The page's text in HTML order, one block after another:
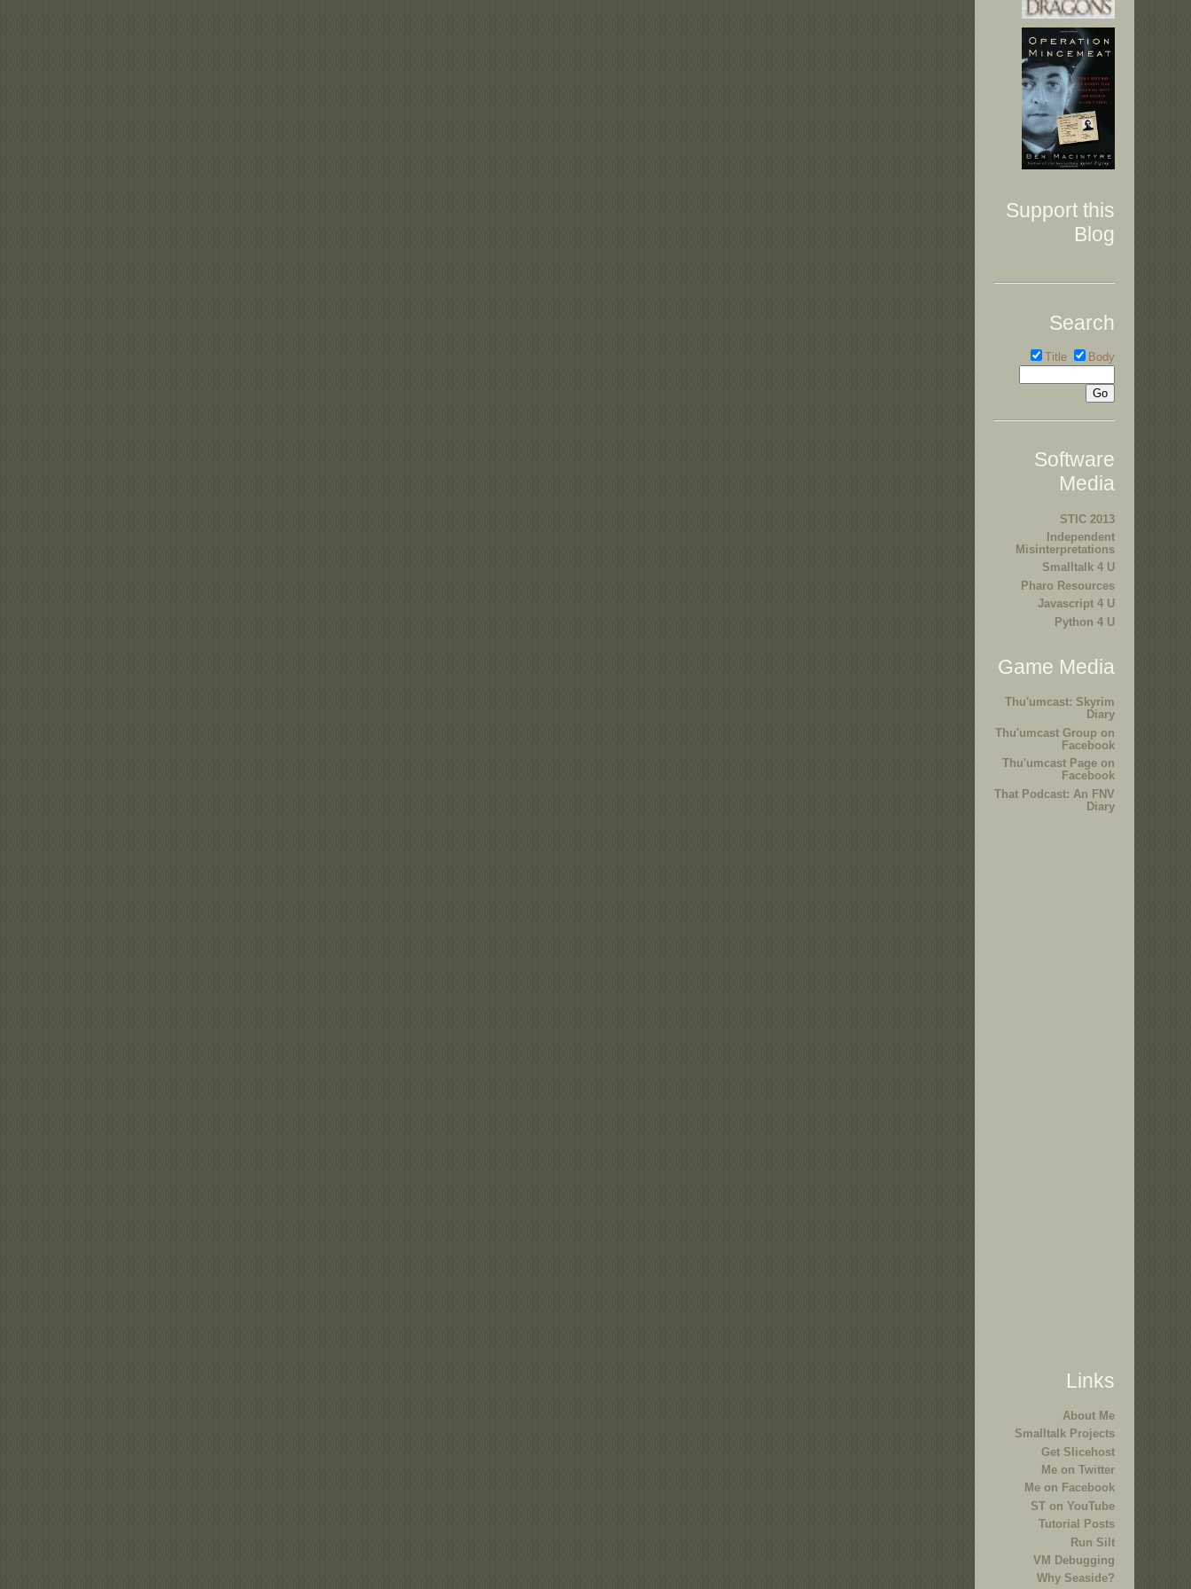
Support this
Blog
Search
Title Body
Software
Media
STIC 2013
Independent
Misinterpretations
Smalltalk 4 U
Pharo Resources
Javascript 4 U
Python 4 U
Game Media
Thu'umcast: Skyrim
Diary
Thu'umcast Group on
Facebook
Thu'umcast Page on
Facebook
That Podcast: An FNV
Diary
Links
About Me
Smalltalk Projects
Get Slicehost
Me on Twitter
Me on Facebook
ST on YouTube
Tutorial Posts
Run Silt
VM Debugging
Why Seaside?